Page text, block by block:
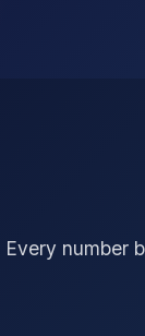
Every number